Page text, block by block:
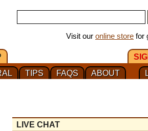
Visit our online store for
ABOUT
FAQS
TIPS
LIVE CHAT